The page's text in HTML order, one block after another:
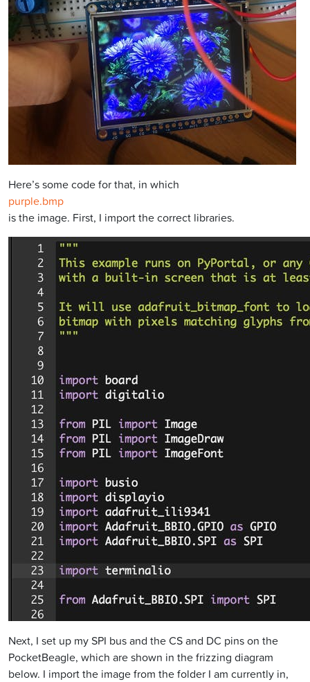
Here’s some code for that, in which
purple.bmp
is the image. First, I import the correct libraries.
Next, I set up my SPI bus and the CS and DC pins on the
PocketBeagle, which are shown in the frizzing diagram
below. I import the image from the folder I am currently in,